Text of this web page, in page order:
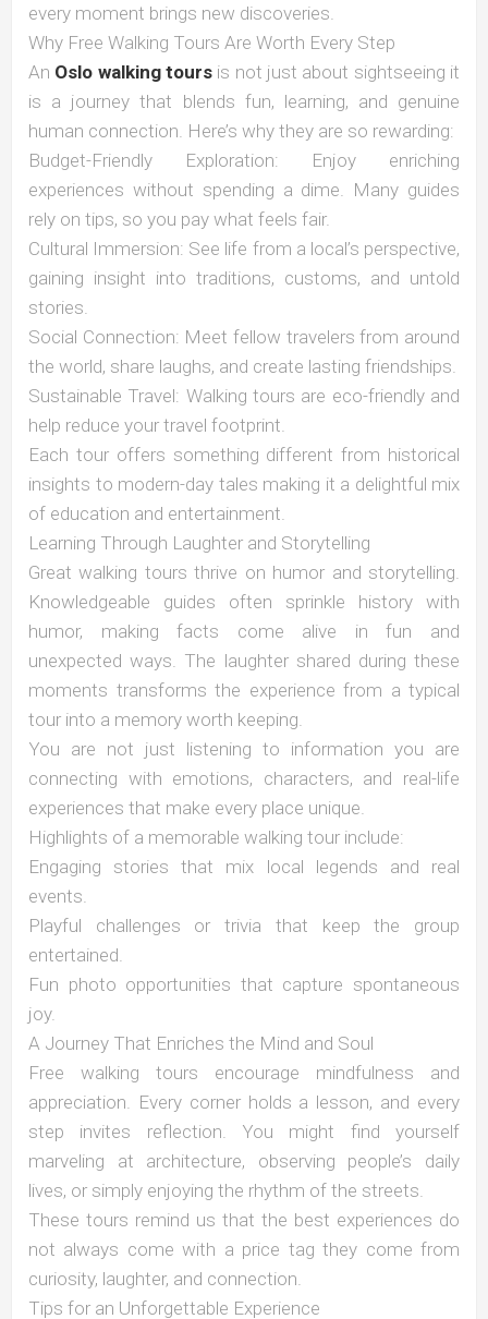
every moment brings new discoveries.
Why Free Walking Tours Are Worth Every Step
An Oslo walking tours is not just about sightseeing it
is a journey that blends fun, learning, and genuine
human connection. Here’s why they are so rewarding:
Budget-Friendly Exploration: Enjoy enriching
experiences without spending a dime. Many guides
rely on tips, so you pay what feels fair.
Cultural Immersion: See life from a local’s perspective,
gaining insight into traditions, customs, and untold
stories.
Social Connection: Meet fellow travelers from around
the world, share laughs, and create lasting friendships.
Sustainable Travel: Walking tours are eco-friendly and
help reduce your travel footprint.
Each tour offers something different from historical
insights to modern-day tales making it a delightful mix
of education and entertainment.
Learning Through Laughter and Storytelling
Great walking tours thrive on humor and storytelling.
Knowledgeable guides often sprinkle history with
humor, making facts come alive in fun and
unexpected ways. The laughter shared during these
moments transforms the experience from a typical
tour into a memory worth keeping.
You are not just listening to information you are
connecting with emotions, characters, and real-life
experiences that make every place unique.
Highlights of a memorable walking tour include:
Engaging stories that mix local legends and real
events.
Playful challenges or trivia that keep the group
entertained.
Fun photo opportunities that capture spontaneous
joy.
A Journey That Enriches the Mind and Soul
Free walking tours encourage mindfulness and
appreciation. Every corner holds a lesson, and every
step invites reflection. You might find yourself
marveling at architecture, observing people’s daily
lives, or simply enjoying the rhythm of the streets.
These tours remind us that the best experiences do
not always come with a price tag they come from
curiosity, laughter, and connection.
Tips for an Unforgettable Experience